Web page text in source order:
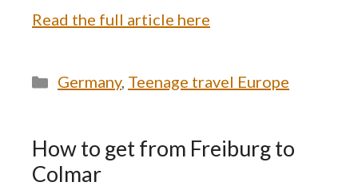
Read the full article here
Categories
Germany, Teenage travel Europe
How to get from Freiburg to
Colmar